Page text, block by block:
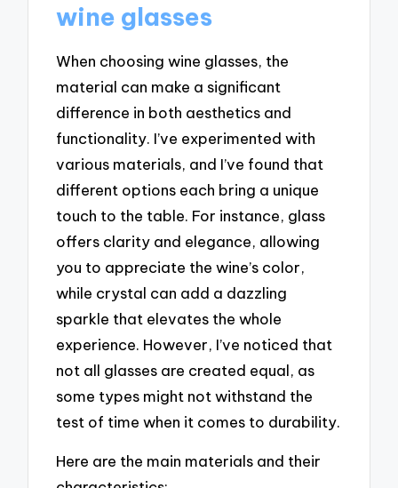
wine glasses
When choosing wine glasses, the
material can make a significant
difference in both aesthetics and
functionality. I’ve experimented with
various materials, and I’ve found that
different options each bring a unique
touch to the table. For instance, glass
offers clarity and elegance, allowing
you to appreciate the wine’s color,
while crystal can add a dazzling
sparkle that elevates the whole
experience. However, I’ve noticed that
not all glasses are created equal, as
some types might not withstand the
test of time when it comes to durability.
Here are the main materials and their